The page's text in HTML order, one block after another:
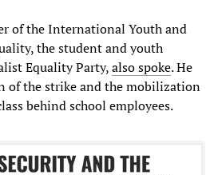
of the International Youth and
the student and youth
Equality Party,also spoke. He
of the strike and the mobilization
behind school employees.